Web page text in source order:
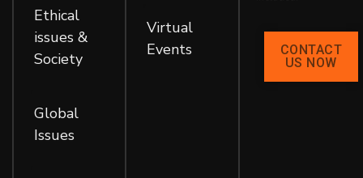
Ethical
issues &
Society
Global
Issues
Virtual
Events
CONTACT
US NOW